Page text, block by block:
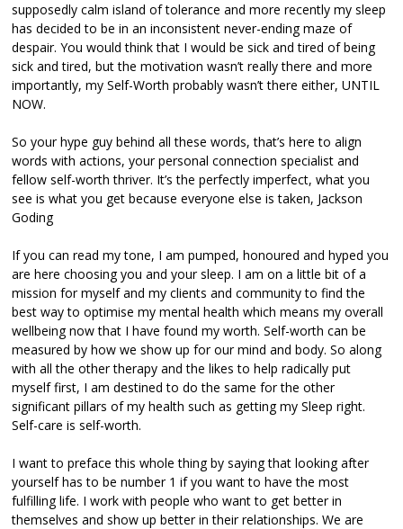
supposedly calm island of tolerance and more recently my sleep
has decided to be in an inconsistent never-ending maze of
despair. You would think that I would be sick and tired of being
sick and tired, but the motivation wasn’t really there and more
importantly, my Self-Worth probably wasn’t there either, UNTIL
NOW.
So your hype guy behind all these words, that’s here to align
words with actions, your personal connection specialist and
fellow self-worth thriver. It’s the perfectly imperfect, what you
see is what you get because everyone else is taken, Jackson
Goding
If you can read my tone, I am pumped, honoured and hyped you
are here choosing you and your sleep. I am on a little bit of a
mission for myself and my clients and community to find the
best way to optimise my mental health which means my overall
wellbeing now that I have found my worth. Self-worth can be
measured by how we show up for our mind and body. So along
with all the other therapy and the likes to help radically put
myself first, I am destined to do the same for the other
significant pillars of my health such as getting my Sleep right.
Self-care is self-worth.
I want to preface this whole thing by saying that looking after
yourself has to be number 1 if you want to have the most
fulfilling life. I work with people who want to get better in
themselves and show up better in their relationships. We are